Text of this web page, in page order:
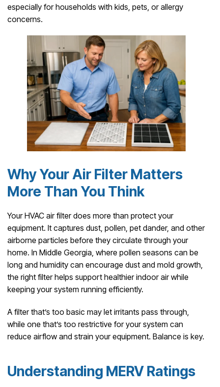
especially for households with kids, pets, or allergy
concerns.
Why Your Air Filter Matters
More Than You Think
Your HVAC air filter does more than protect your
equipment. It captures dust, pollen, pet dander, and other
airborne particles before they circulate through your
home. In Middle Georgia, where pollen seasons can be
long and humidity can encourage dust and mold growth,
the right filter helps support healthier indoor air while
keeping your system running efficiently.
A filter that’s too basic may let irritants pass through,
while one that’s too restrictive for your system can
reduce airflow and strain your equipment. Balance is key.
Understanding MERV Ratings